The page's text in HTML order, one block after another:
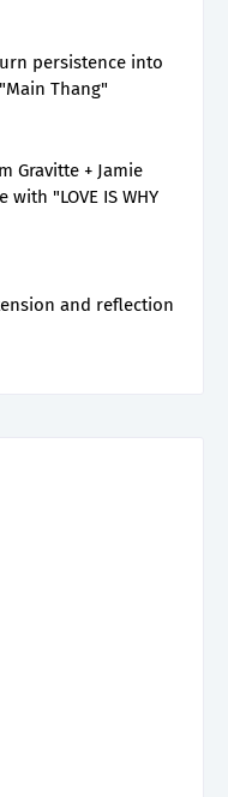
persistence into
Thang"
Gravitte + Jamie
"LOVE IS WHY
and reflection